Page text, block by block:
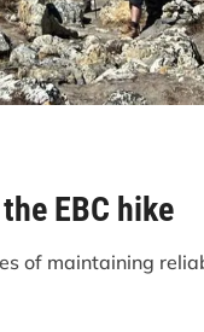
EBC hike
of maintaining